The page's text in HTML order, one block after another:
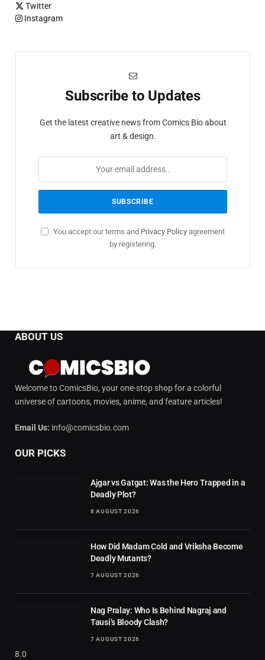
Twitter
Instagram
Subscribe to Updates
Get the latest creative news from Comics Bio about
art & design.
You accept our terms and Privacy Policy agreement
by registering.
ABOUT US
Welcome to ComicsBio, your one-stop shop for a colorful
universe of cartoons, movies, anime, and feature articles!
Email Us: info@comicsbio.com
OUR PICKS
Ajgar vs Gatgat: Was the Hero Trapped in a
Deadly Plot?
8 AUGUST 2026
How Did Madam Cold and Vriksha Become
Deadly Mutants?
7 AUGUST 2026
8.0
Nag Pralay: Who Is Behind Nagraj and
Tausi’s Bloody Clash?
7 AUGUST 2026